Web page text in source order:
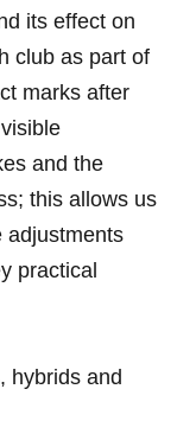
its ‍effect​ on
club as part ​of
marks after
and⁢ the
this allows us
adjustments
practical
⁣hybrids and